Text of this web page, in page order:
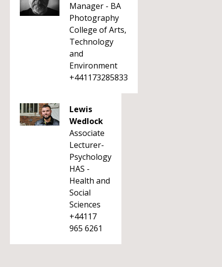
Manager - BA
Photography
College of Arts,
Technology
and
Environment
+441173285833
Lewis
Wedlock
Associate
Lecturer-
Psychology
HAS -
Health and
Social
Sciences
+44117
965 6261